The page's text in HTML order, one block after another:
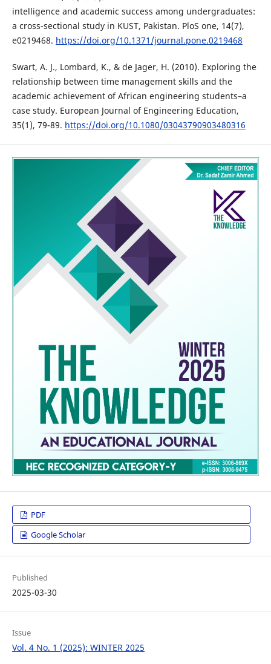
intelligence and academic success among undergraduates:
a cross-sectional study in KUST, Pakistan. PloS one, 14(7),
e0219468. https://doi.org/10.1371/journal.pone.0219468
Swart, A. J., Lombard, K., & de Jager, H. (2010). Exploring the
relationship between time management skills and the
academic achievement of African engineering students–a
case study. European Journal of Engineering Education,
35(1), 79-89. https://doi.org/10.1080/03043790903480316
PDF
Google Scholar
Published
2025-03-30
Issue
Vol. 4 No. 1 (2025): WINTER 2025